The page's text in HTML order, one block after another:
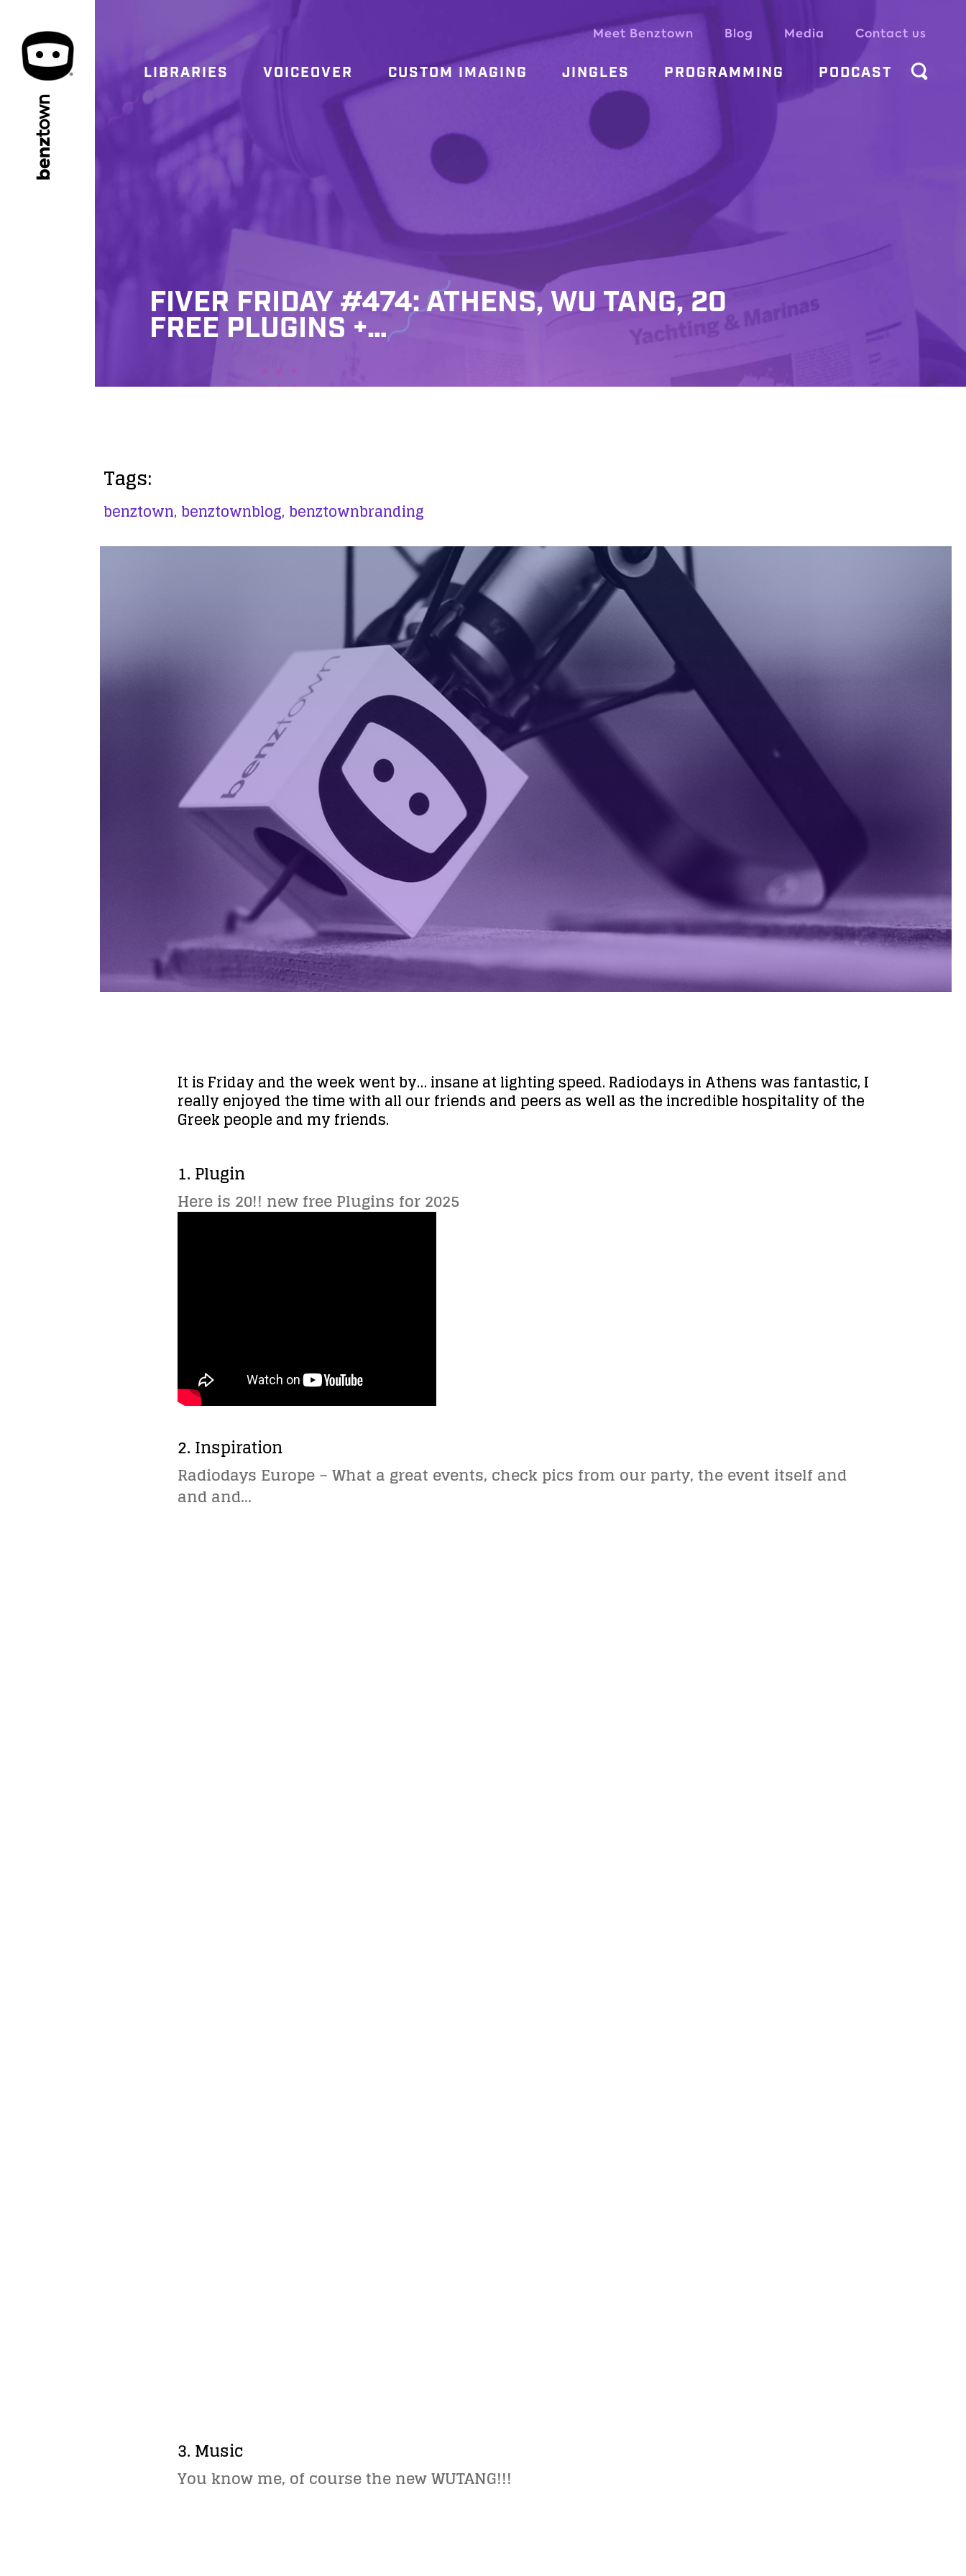
benz
town
Meet Benztown Blog Media Contact us
LIBRARIES VOICEOVER CUSTOM IMAGING JINGLES PROGRAMMING PODCAST
FIVER FRIDAY #474: ATHENS, WU TANG, 20
FREE PLUGINS +…
Tags:
benztown, benztownblog, benztownbranding
It is Friday and the week went by… insane at lighting speed. Radiodays in Athens was fantastic, I
really enjoyed the time with all our friends and peers as well as the incredible hospitality of the
Greek people and my friends.
1. Plugin
Here is 20!! new free Plugins for 2025
2. Inspiration
Radiodays Europe – What a great events, check pics from our party, the event itself and
and and…
3. Music
You know me, of course the new WUTANG!!!